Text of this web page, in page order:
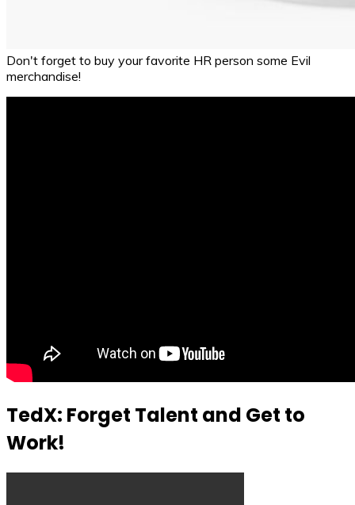
Don't forget to buy your favorite HR person some Evil
merchandise!
TedX: Forget Talent and Get to
Work!